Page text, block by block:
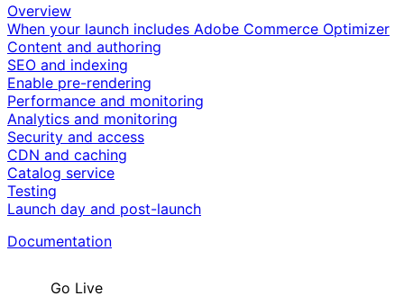
Overview
When your launch includes Adobe Commerce Optimizer
Content and authoring
SEO and indexing
Enable pre-rendering
Performance and monitoring
Analytics and monitoring
Security and access
CDN and caching
Catalog service
Testing
Launch day and post-launch
Documentation
Go Live